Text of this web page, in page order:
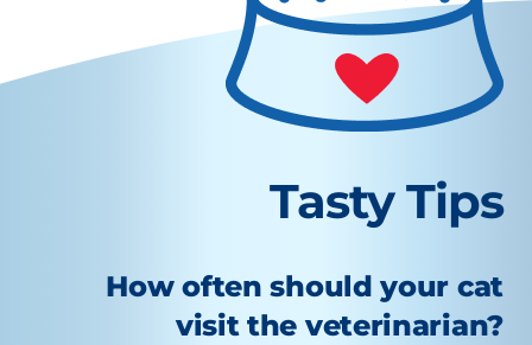
Tasty Tips
How often should your cat
visit the veterinarian?